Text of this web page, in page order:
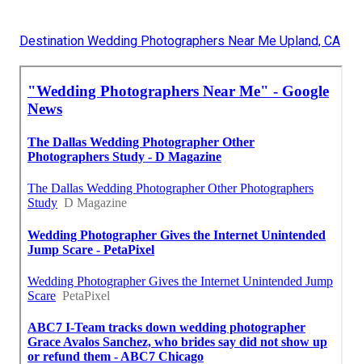
Destination Wedding Photographers Near Me Upland, CA